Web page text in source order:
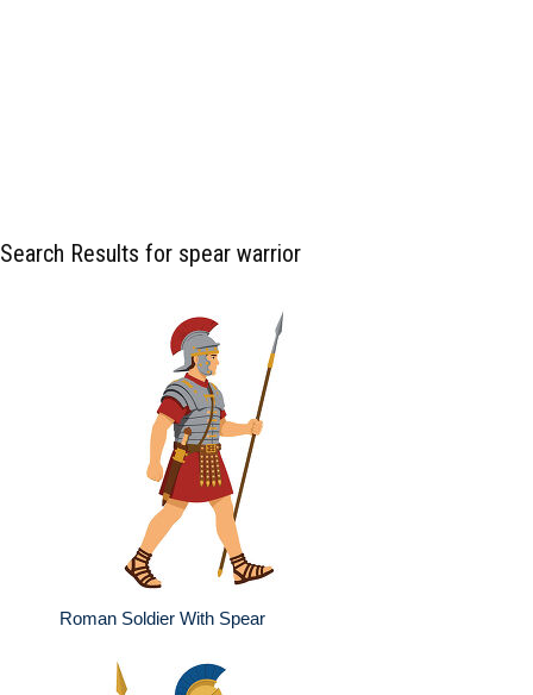
Search Results for spear warrior
Roman Soldier With Spear